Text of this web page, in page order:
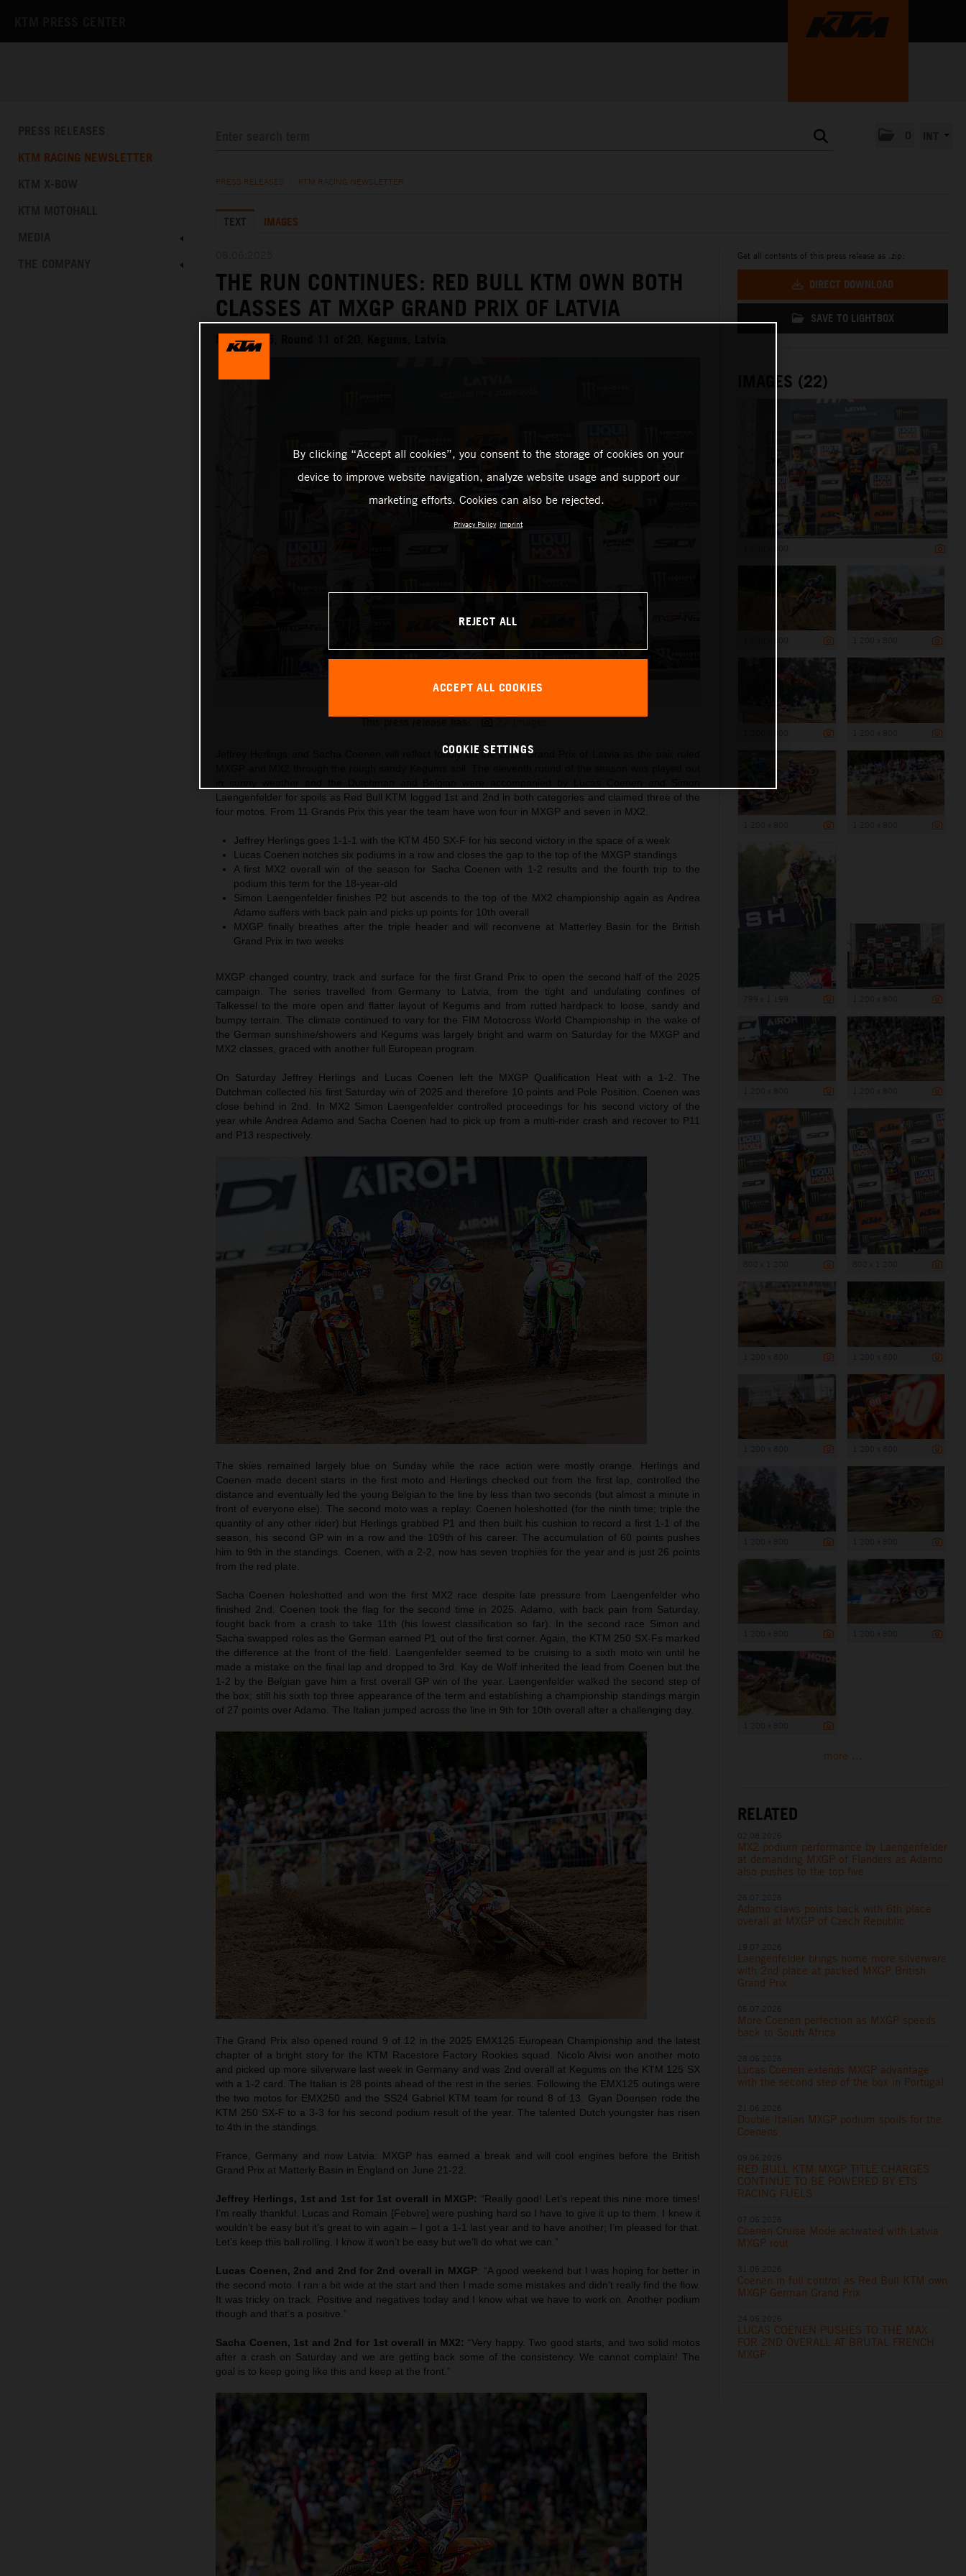
KTM RACING NEWSLETTER
PRESS RELEASES KTM RACING NEWSLETTER
TEXT IMAGES
THE RUN CONTINUES: RED BULL KTM OWN BOTH
CLASSES AT MXGP GRAND PRIX OF LATVIA
MXGP 2025, Round 11 of 20, Kegums, Latvia
Red Bull KTM MXGP Latvia Podiums
Jeffrey Herlings and Sacha Coenen will reflect fondly on the 2025 Grand Prix of Latvia as the pair ruled
Laengenfelder for spoils as Red Bull KTM logged 1st and 2nd in both categories and claimed three of the
four motos. From 11 Grands Prix this year the team have won four in MXGP and seven in MX2.
Jeffrey Herlings goes 1-1-1 with the KTM 450 SX-F for his second victory in the space of a week
Lucas Coenen notches six podiums in a row and closes the gap to the top of the MXGP standings
A first MX2 overall win of the season for Sacha Coenen with 1-2 results and the fourth trip to the
podium this term for the 18-year-old
Simon Laengenfelder finishes P2 but ascends to the top of the MX2 championship again as Andrea
Adamo suffers with back pain and picks up points for 10th overall
MXGP finally breathes after the triple header and will reconvene at Matterley Basin for the British
Grand Prix in two weeks
MXGP changed country, track and surface for the first Grand Prix to open the second half of the 2025
campaign. The series travelled from Germany to Latvia, from the tight and undulating confines of
Talkessel to the more open and flatter layout of Kegums and from rutted hardpack to loose, sandy and
bumpy terrain. The climate continued to vary for the FIM Motocross World Championship in the wake of
the German sunshine/showers and Kegums was largely bright and warm on Saturday for the MXGP and
MX2 classes, graced with another full European program.
On Saturday Jeffrey Herlings and Lucas Coenen left the MXGP Qualification Heat with a 1-2. The
Dutchman collected his first Saturday win of 2025 and therefore 10 points and Pole Position. Coenen was
close behind in 2nd. In MX2 Simon Laengenfelder controlled proceedings for his second victory of the
year while Andrea Adamo and Sacha Coenen had to pick up from a multi-rider crash and recover to P11
and P13 respectively.
The skies remained largely blue on Sunday while the race action were mostly orange. Herlings and
Coenen made decent starts in the first moto and Herlings checked out from the first lap, controlled the
distance and eventually led the young Belgian to the line by less than two seconds (but almost a minute in
front of everyone else). The second moto was a replay: Coenen holeshotted (for the ninth time; triple the
quantity of any other rider) but Herlings grabbed P1 and then built his cushion to record a first 1-1 of the
season, his second GP win in a row and the 109th of his career. The accumulation of 60 points pushes
him to 9th in the standings. Coenen, with a 2-2, now has seven trophies for the year and is just 26 points
from the red plate.
Sacha Coenen holeshotted and won the first MX2 race despite late pressure from Laengenfelder who
finished 2nd. Coenen took the flag for the second time in 2025. Adamo, with back pain from Saturday,
fought back from a crash to take 11th (his lowest classification so far). In the second race Simon and
Sacha swapped roles as the German earned P1 out of the first corner. Again, the KTM 250 SX-Fs marked
the difference at the front of the field. Laengenfelder seemed to be cruising to a sixth moto win until he
made a mistake on the final lap and dropped to 3rd. Kay de Wolf inherited the lead from Coenen but the
1-2 by the Belgian gave him a first overall GP win of the year. Laengenfelder walked the second step of
the box; still his sixth top three appearance of the term and establishing a championship standings margin
of 27 points over Adamo. The Italian jumped across the line in 9th for 10th overall after a challenging day.
The Grand Prix also opened round 9 of 12 in the 2025 EMX125 European Championship and the latest
chapter of a bright story for the KTM Racestore Factory Rookies squad. Nicolo Alvisi won another moto
and picked up more silverware last week in Germany and was 2nd overall at Kegums on the KTM 125 SX
with a 1-2 card. The Italian is 28 points ahead of the rest in the series. Following the EMX125 outings were
the two motos for EMX250 and the SS24 Gabriel KTM team for round 8 of 13. Gyan Doensen rode the
KTM 250 SX-F to a 3-3 for his second podium result of the year. The talented Dutch youngster has risen
to 4th in the standings.
France, Germany and now Latvia: MXGP has earned a break and will cool engines before the British
Grand Prix at Matterly Basin in England on June 21-22.
Jeffrey Herlings, 1st and 1st for 1st overall in MXGP: “Really good! Let’s repeat this nine more times!
I’m really thankful. Lucas and Romain [Febvre] were pushing hard so I have to give it up to them. I knew it
wouldn’t be easy but it’s great to win again – I got a 1-1 last year and to have another; I’m pleased for that.
Let’s keep this ball rolling. I know it won’t be easy but we’ll do what we can.”
Lucas Coenen, 2nd and 2nd for 2nd overall in MXGP: “A good weekend but I was hoping for better in
the second moto. I ran a bit wide at the start and then I made some mistakes and didn’t really find the flow.
It was tricky on track. Positive and negatives today and I know what we have to work on. Another podium
though and that’s a positive.”
Sacha Coenen, 1st and 2nd for 1st overall in MX2: “Very happy. Two good starts, and two solid motos
after a crash on Saturday and we are getting back some of the consistency. We cannot complain! The
goal is to keep going like this and keep at the front.”
Get all contents of this press release as .zip:
DIRECT DOWNLOAD
SAVE TO LIGHTBOX
IMAGES (22)
more ...
RELATED
MX2 podium performance by Laengenfelder
at demanding MXGP of Flanders as Adamo
also pushes to the top five
Adamo claws points back with 6th place
overall at MXGP of Czech Republic
Laengenfelder brings home more silverware
with 2nd place at packed MXGP British
Grand Prix
More Coenen perfection as MXGP speeds
back to South Africa
Lucas Coenen extends MXGP advantage
with the second step of the box in Portugal
Double Italian MXGP podium spoils for the
Coenens
RED BULL KTM MXGP TITLE CHARGES
CONTINUE TO BE POWERED BY ETS
RACING FUELS
Coenen Cruise Mode activated with Latvia
MXGP rout
Coenen in full control as Red Bull KTM own
MXGP German Grand Prix
LUCAS COENEN PUSHES TO THE MAX
FOR 2ND OVERALL AT BRUTAL FRENCH
MXGP
By clicking “Accept all cookies”, you consent to the storage of cookies on your
device to improve website navigation, analyze website usage and support our
marketing efforts. Cookies can also be rejected.
Privacy Policy Imprint
REJECT ALL
ACCEPT ALL COOKIES
COOKIE SETTINGS